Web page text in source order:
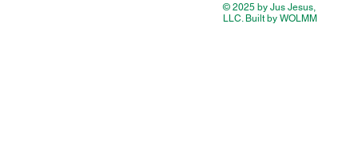
© 2025 by Jus Jesus,
LLC. Built by WOLMM